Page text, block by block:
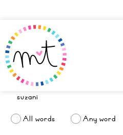
All words Any word